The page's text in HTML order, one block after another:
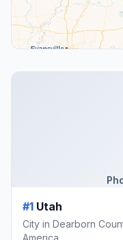
#1 Utah
City in Dearborn
America